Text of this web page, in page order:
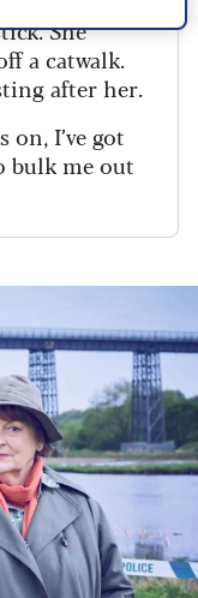
She
a catwalk.
after her.
on, I’ve got
bulk me out